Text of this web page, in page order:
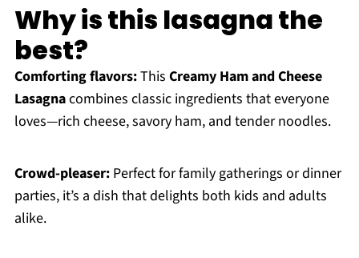
Why is this lasagna the
best?
Comforting flavors:This Creamy Ham and Cheese
Lasagnacombines classic ingredients that everyone
loves—rich cheese, savory ham, and tender noodles.
Crowd-pleaser:Perfect for family gatherings or dinner
parties, it’s a dish that delights both kids and adults
alike.